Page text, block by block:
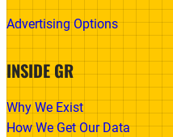
Advertising Options
INSIDE GR
Why We Exist
How We Get Our Data